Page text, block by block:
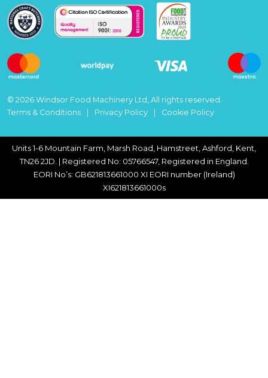
© 2026 Windsor Food Machinery Ltd, All rights reserved.
Terms & Conditions
Privacy Policy Cookie Policy
Units 1-6 Mountain Farm, Marsh Road, Hamstreet, Ashford, Kent,
TN26 2JD. | Registered No: 05766547, Registered in England.
EORI No’s: GB621813661000 XI EORI number (Ireland)
XI621813661000s